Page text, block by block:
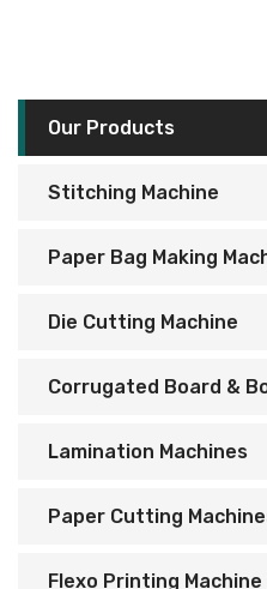
Our Products
Stitching Machine
Paper Bag Making
Die Cutting Machine
Corrugated Board &
Lamination Machines
Paper Cutting
Flexo Printing Machine